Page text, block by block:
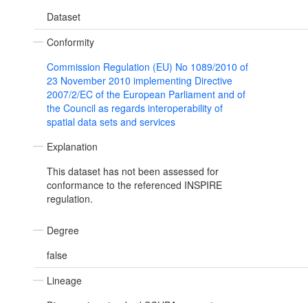
Dataset
Conformity
Commission Regulation (EU) No 1089/2010 of
23 November 2010 implementing Directive
2007/2/EC of the European Parliament and of
the Council as regards interoperability of
spatial data sets and services
Explanation
This dataset has not been assessed for
conformance to the referenced INSPIRE
regulation.
Degree
false
Lineage